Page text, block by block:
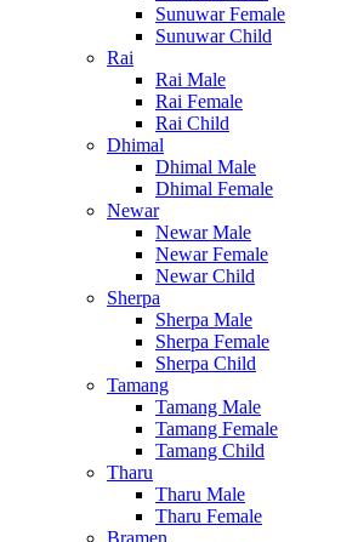
Sunuwar Female
Sunuwar Child
Rai
Rai Male
Rai Female
Rai Child
Dhimal
Dhimal Male
Dhimal Female
Newar
Newar Male
Newar Female
Newar Child
Sherpa
Sherpa Male
Sherpa Female
Sherpa Child
Tamang
Tamang Male
Tamang Female
Tamang Child
Tharu
Tharu Male
Tharu Female
Bramen